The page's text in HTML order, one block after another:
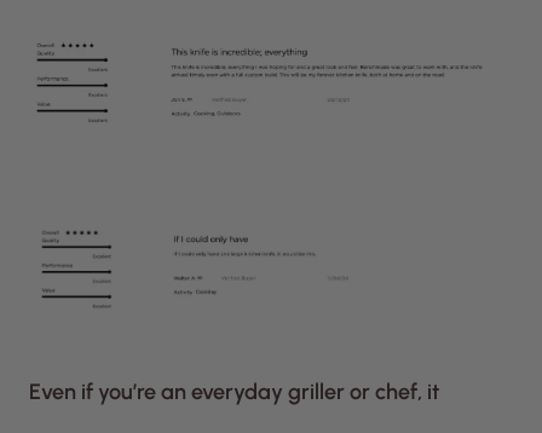
Even if you’re an everyday griller or chef, it